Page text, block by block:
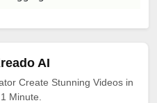
AI
Create Stunning Videos in
1 Minute.